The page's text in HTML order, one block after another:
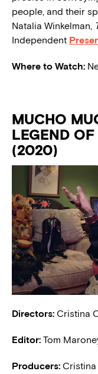
people, and their
Natalia Winkelman,
Independent
Where to Watch:
MUCHO
LEGEND
(2020)
Directors: Cristina
Editor: Tom
Producers: Cristina